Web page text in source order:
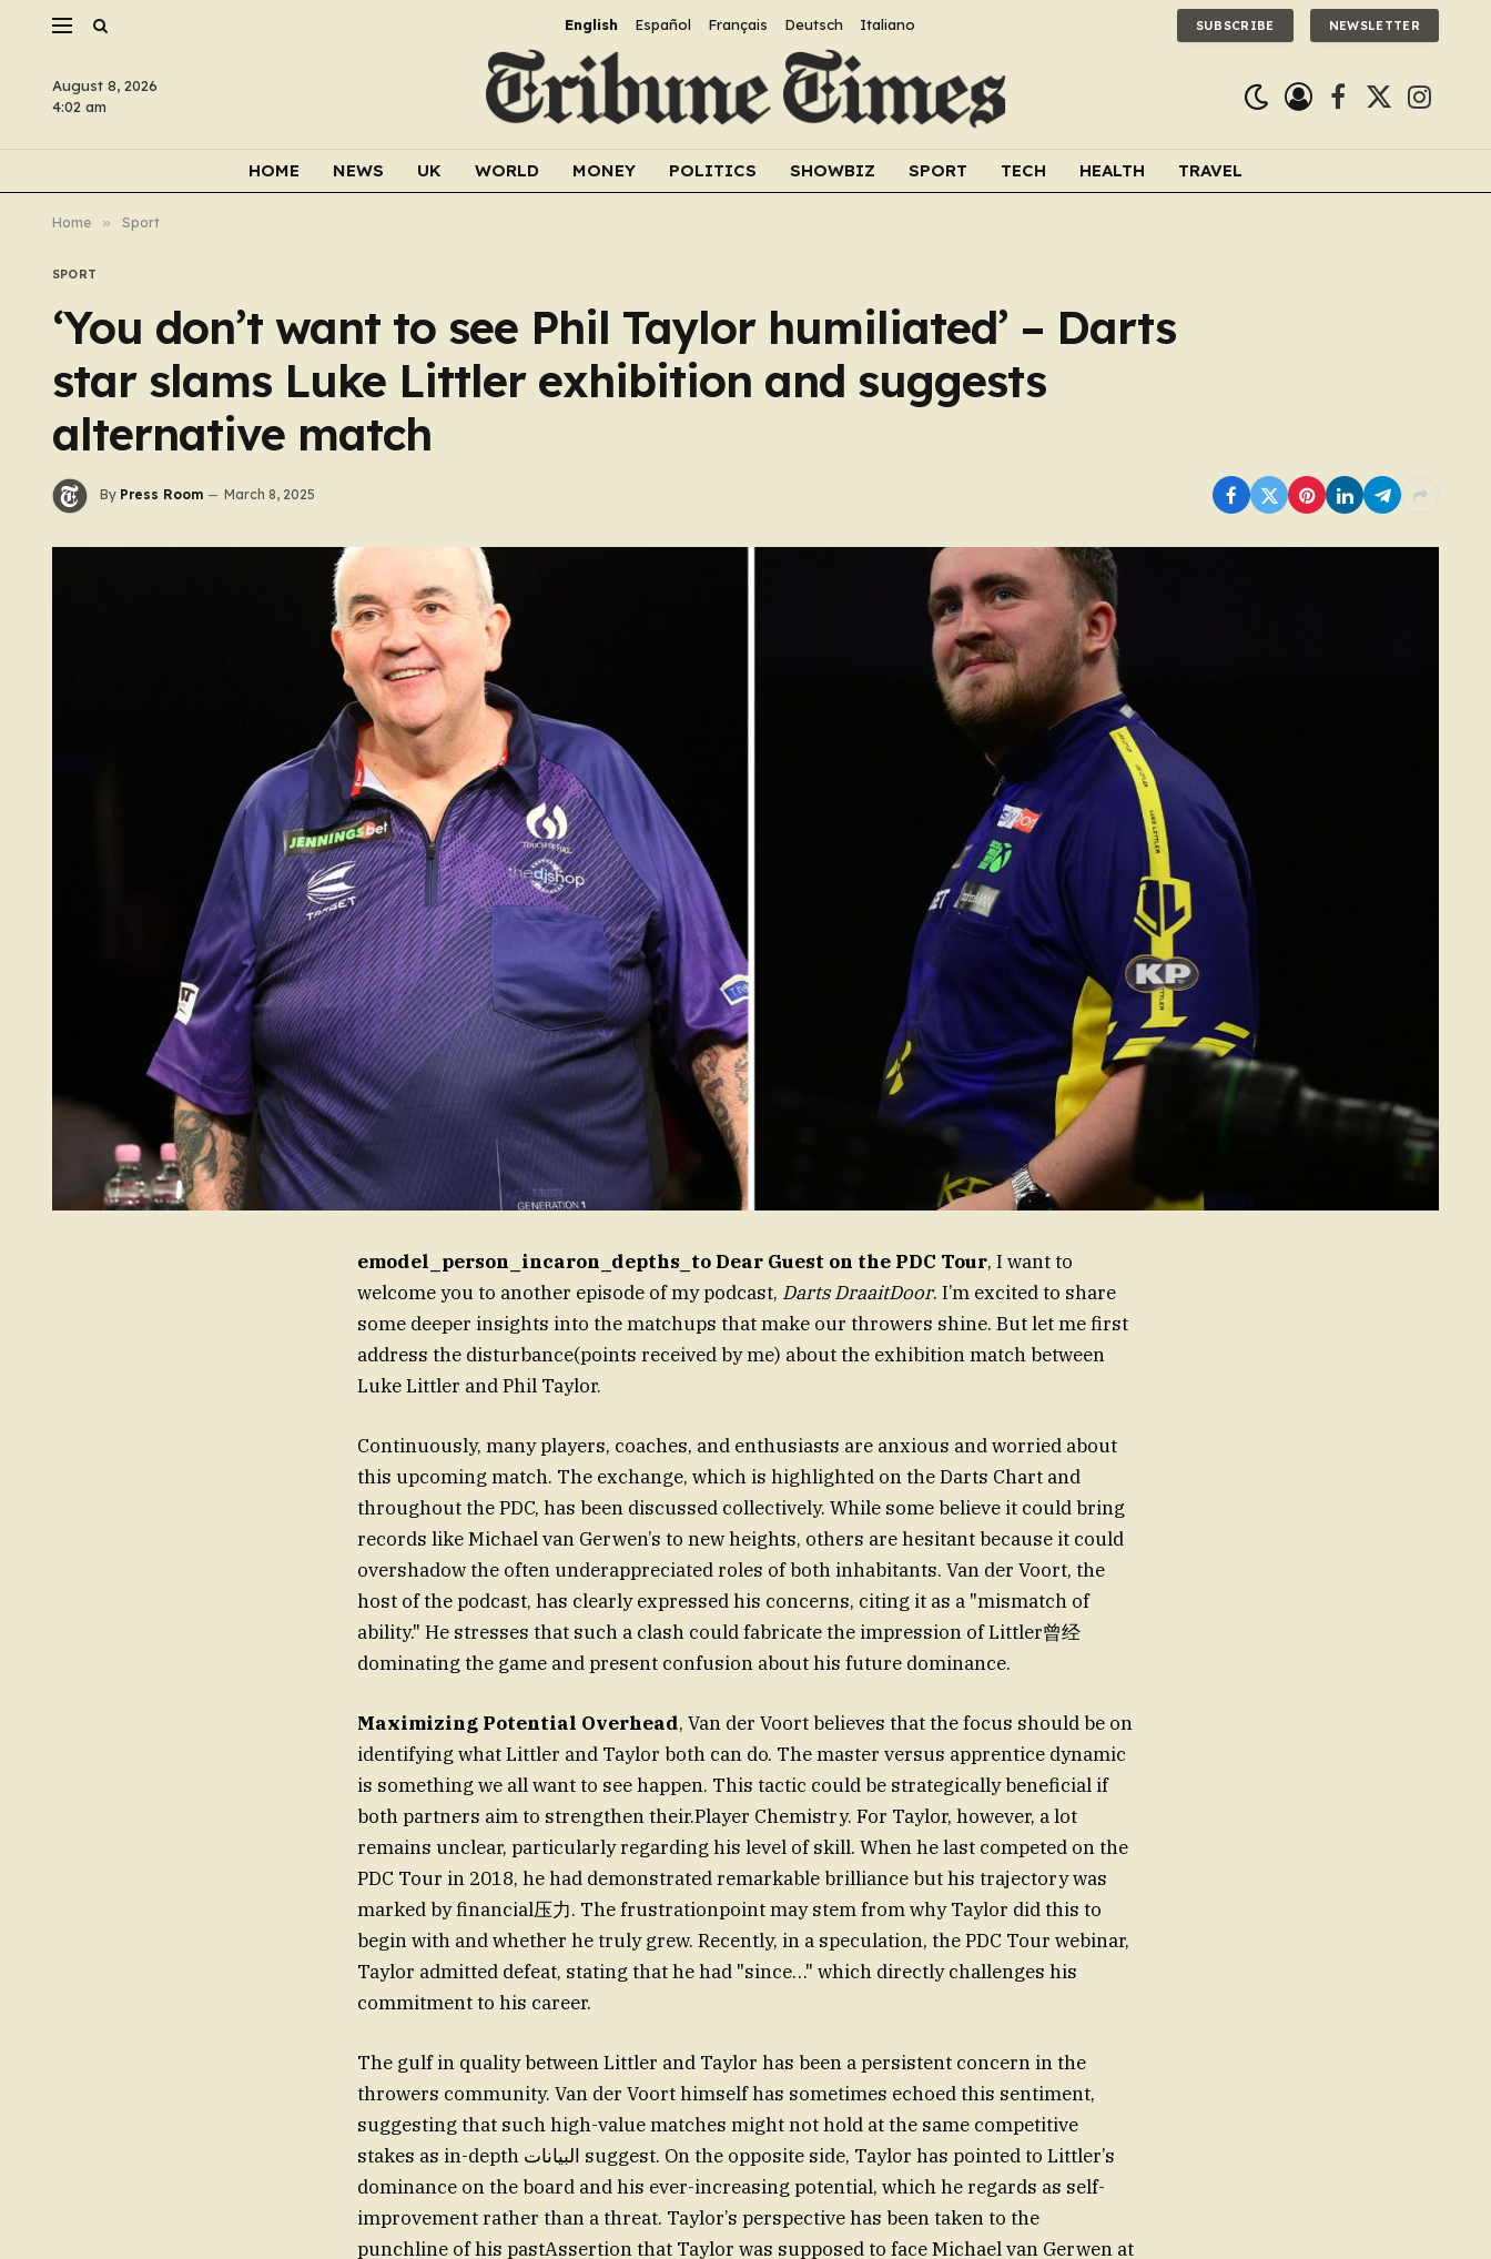
English Español Français Deutsch Italiano SUBSCRIBE NEWSLETTER
August 8, 2026
4:02 am
Facebook
X
HOME NEWS UK WORLD MONEY POLITICS SHOWBIZ SPORT TECH HEALTH TRAVEL
Home » Sport
SPORT
‘You don’t want to see Phil Taylor humiliated’ – Darts
star slams Luke Littler exhibition and suggests
alternative match
By Press Room March 8, 2025
emodel_person_incaron_depths_to Dear Guest on the PDC Tour, I want to
welcome you to another episode of my podcast, Darts DraaitDoor. I’m excited to share
some deeper insights into the matchups that make our throwers shine. But let me first
address the disturbance(points received by me) about the exhibition match between
Luke Littler and Phil Taylor.
Continuously, many players, coaches, and enthusiasts are anxious and worried about
this upcoming match. The exchange, which is highlighted on the Darts Chart and
throughout the PDC, has been discussed collectively. While some believe it could bring
records like Michael van Gerwen’s to new heights, others are hesitant because it could
overshadow the often underappreciated roles of both inhabitants. Van der Voort, the
host of the podcast, has clearly expressed his concerns, citing it as a "mismatch of
ability." He stresses that such a clash could fabricate the impression of Littler曾经
dominating the game and present confusion about his future dominance.
Maximizing Potential Overhead, Van der Voort believes that the focus should be on
identifying what Littler and Taylor both can do. The master versus apprentice dynamic
is something we all want to see happen. This tactic could be strategically beneficial if
both partners aim to strengthen their.Player Chemistry. For Taylor, however, a lot
remains unclear, particularly regarding his level of skill. When he last competed on the
PDC Tour in 2018, he had demonstrated remarkable brilliance but his trajectory was
marked by financial压力. The frustrationpoint may stem from why Taylor did this to
begin with and whether he truly grew. Recently, in a speculation, the PDC Tour webinar,
Taylor admitted defeat, stating that he had "since…" which directly challenges his
commitment to his career.
The gulf in quality between Littler and Taylor has been a persistent concern in the
throwers community. Van der Voort himself has sometimes echoed this sentiment,
suggesting that such high-value matches might not hold at the same competitive
stakes as in-depth البيانات suggest. On the opposite side, Taylor has pointed to Littler’s
dominance on the board and his ever-increasing potential, which he regards as self-
improvement rather than a threat. Taylor’s perspective has been taken to the
punchline of his pastAssertion that Taylor was supposed to face Michael van Gerwen at